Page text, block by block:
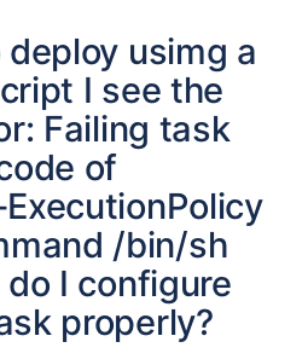
usimg a
I see the
Failing task
of
/bin/sh
I configure
properly?